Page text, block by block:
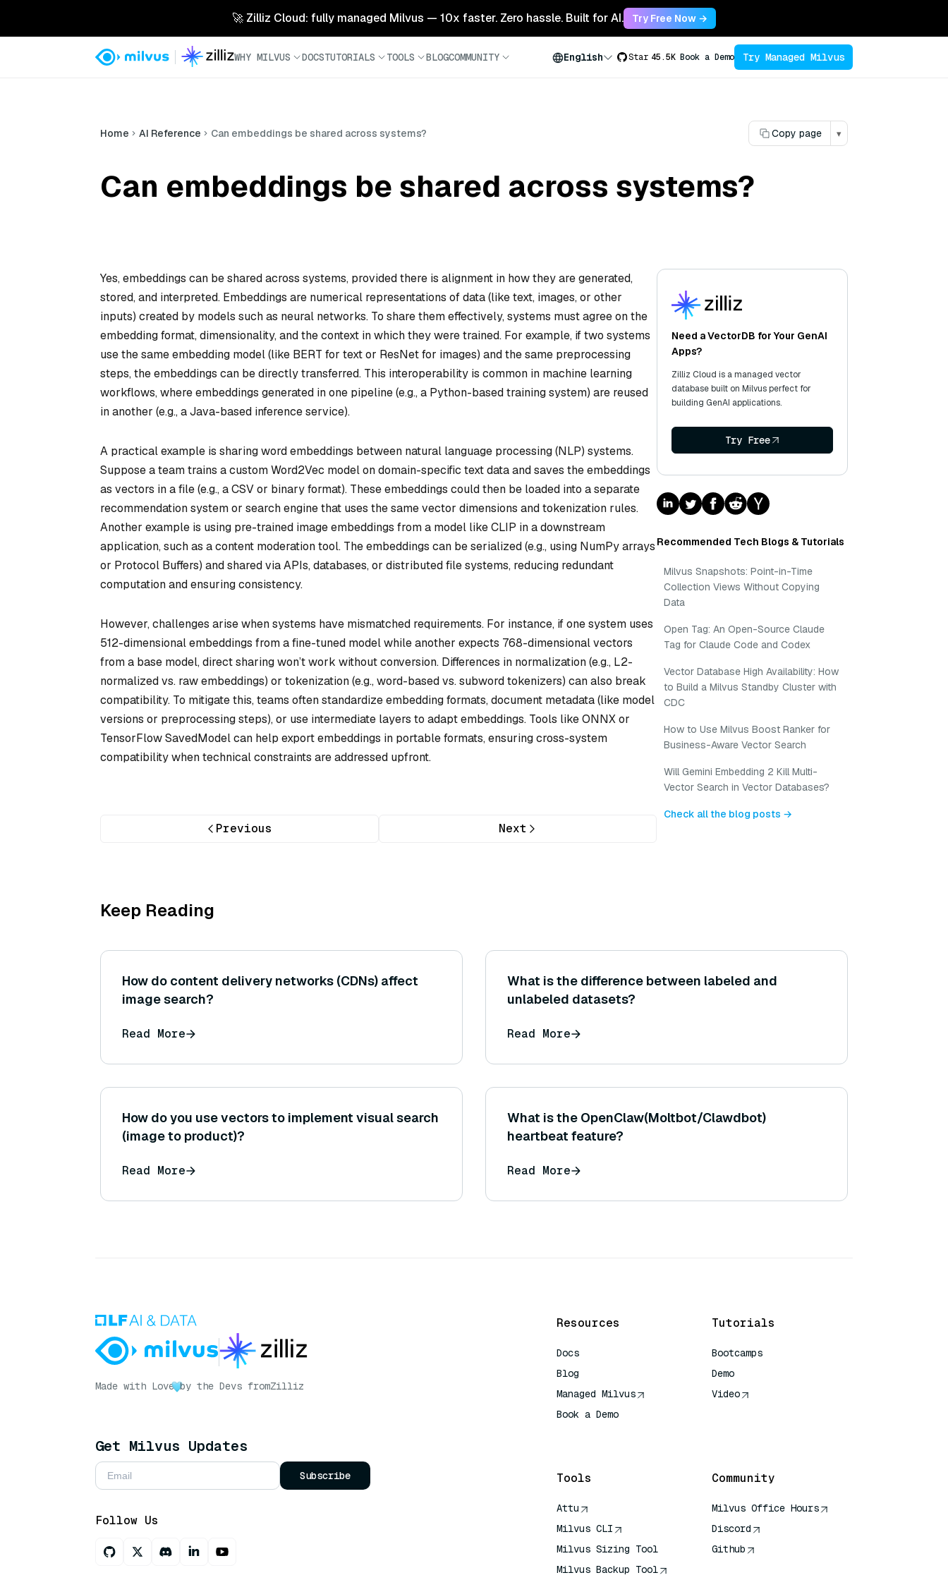
🚀 Zilliz Cloud: fully managed Milvus — 10x faster. Zero hassle. Built for AI. Try Free Now →
WHY MILVUS DOCSTUTORIALS TOOLS BLOGCOMMUNITY English Star 45.5K Book a Demo Try Managed Milvus
Home AI Reference Can embeddings be shared across systems? Copy page ▾
Can embeddings be shared across systems?
Yes, embeddings can be shared across systems, provided there is alignment in how they are generated,
stored, and interpreted. Embeddings are numerical representations of data (like text, images, or other
inputs) created by models such as neural networks. To share them effectively, systems must agree on the
embedding format, dimensionality, and the context in which they were trained. For example, if two systems
use the same embedding model (like BERT for text or ResNet for images) and the same preprocessing
steps, the embeddings can be directly transferred. This interoperability is common in machine learning
workflows, where embeddings generated in one pipeline (e.g., a Python-based training system) are reused
in another (e.g., a Java-based inference service).
A practical example is sharing word embeddings between natural language processing (NLP) systems.
Suppose a team trains a custom Word2Vec model on domain-specific text data and saves the embeddings
as vectors in a file (e.g., a CSV or binary format). These embeddings could then be loaded into a separate
recommendation system or search engine that uses the same vector dimensions and tokenization rules.
Another example is using pre-trained image embeddings from a model like CLIP in a downstream
application, such as a content moderation tool. The embeddings can be serialized (e.g., using NumPy arrays
or Protocol Buffers) and shared via APIs, databases, or distributed file systems, reducing redundant
computation and ensuring consistency.
However, challenges arise when systems have mismatched requirements. For instance, if one system uses
512-dimensional embeddings from a fine-tuned model while another expects 768-dimensional vectors
from a base model, direct sharing won’t work without conversion. Differences in normalization (e.g., L2-
normalized vs. raw embeddings) or tokenization (e.g., word-based vs. subword tokenizers) can also break
compatibility. To mitigate this, teams often standardize embedding formats, document metadata (like model
versions or preprocessing steps), or use intermediate layers to adapt embeddings. Tools like ONNX or
TensorFlow SavedModel can help export embeddings in portable formats, ensuring cross-system
compatibility when technical constraints are addressed upfront.
Previous Next
Need a VectorDB for Your GenAI
Apps?
Zilliz Cloud is a managed vector
database built on Milvus perfect for
building GenAI applications.
Try Free
Recommended Tech Blogs & Tutorials
Milvus Snapshots: Point-in-Time
Collection Views Without Copying
Data
Open Tag: An Open-Source Claude
Tag for Claude Code and Codex
Vector Database High Availability: How
to Build a Milvus Standby Cluster with
CDC
How to Use Milvus Boost Ranker for
Business-Aware Vector Search
Will Gemini Embedding 2 Kill Multi-
Vector Search in Vector Databases?
Check all the blog posts →
Keep Reading
How do content delivery networks (CDNs) affect
image search?
Read More
What is the difference between labeled and
unlabeled datasets?
Read More
How do you use vectors to implement visual search
(image to product)?
Read More
What is the OpenClaw(Moltbot/Clawdbot)
heartbeat feature?
Read More
Made with Love by the Devs fromZilliz
Get Milvus Updates
Subscribe
Follow Us
Resources
Docs
Blog
Managed Milvus
Book a Demo
Tutorials
Bootcamps
Demo
Video
Tools
Attu
Milvus CLI
Milvus Sizing Tool
Milvus Backup Tool
Community
Milvus Office Hours
Discord
Github